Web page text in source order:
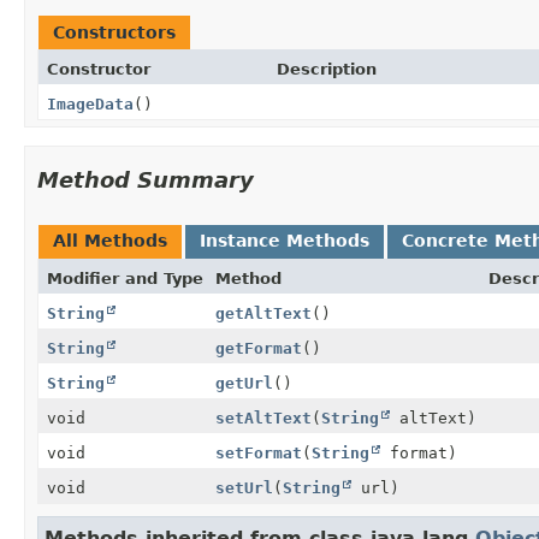
Constructors
Constructor
Description
ImageData ()
Method Summary
All Methods Instance Methods Concrete
Modifier and Type Method
String
getAltText ()
String
getFormat ()
String
getUrl ()
void
setAltText (String
altText)
void
setFormat (String
format)
void
setUrl (String url)